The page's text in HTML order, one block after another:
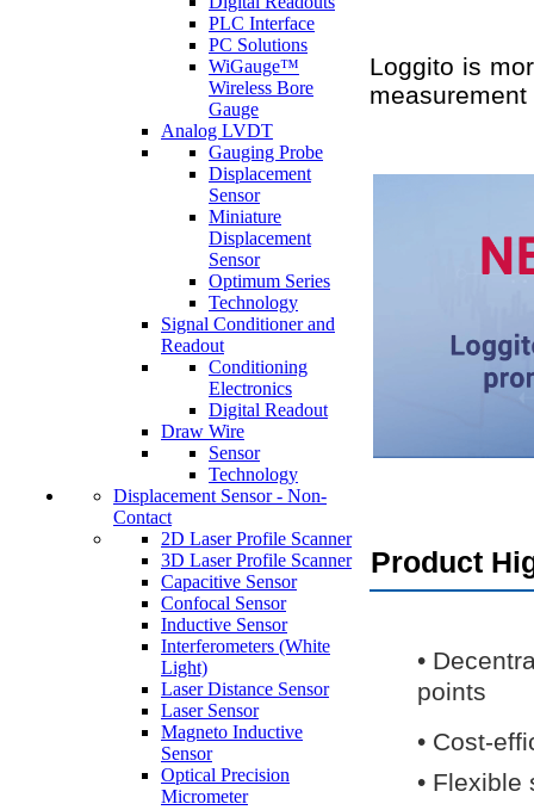
PLC Interface
PC Solutions
WiGauge™
Wireless Bore
Gauge
Analog LVDT
Gauging Probe
Displacement
Sensor
Miniature
Displacement
Sensor
Optimum Series
Technology
Signal Conditioner and
Readout
Conditioning
Electronics
Digital Readout
Draw Wire
Sensor
Technology
Displacement Sensor - Non-
Contact
2D Laser Profile Scanner
3D Laser Profile Scanner
Capacitive Sensor
Confocal Sensor
Inductive Sensor
Interferometers (White
Light)
Laser Distance Sensor
Laser Sensor
Magneto Inductive
Sensor
Optical Precision
Micrometer
Loggito is
Product
•
points
• Cost-
• Flexible